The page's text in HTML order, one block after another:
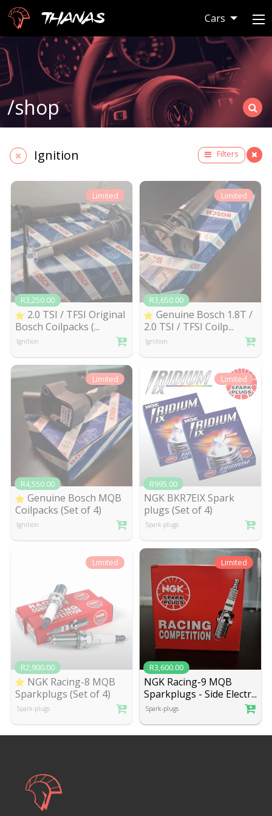
Thanas Cars
/shop
Ignition Filters
Limited
R3,250.00
2.0 TSI / TFSI Original
Bosch Coilpacks (...
Ignition
Limited
R3,650.00
Genuine Bosch 1.8T /
2.0 TSI / TFSI Coilp...
Ignition
Limited
R4,550.00
Genuine Bosch MQB
Coilpacks (Set of 4)
Ignition
Limited
R995.00
NGK BKR7EIX Spark
plugs (Set of 4)
Spark-plugs
Limited
R2,900.00
NGK Racing-8 MQB
Sparkplugs (Set of 4)
Spark-plugs
Limited
R3,600.00
NGK Racing-9 MQB
Sparkplugs - Side Electr...
Spark-plugs